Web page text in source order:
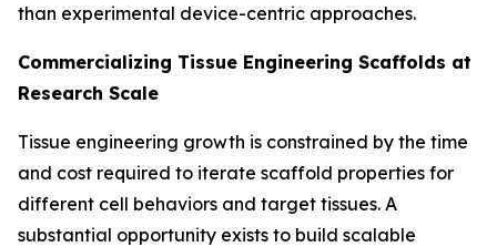
than experimental device-centric approaches.
Commercializing Tissue Engineering Scaffolds at
Research Scale
Tissue engineering growth is constrained by the time
and cost required to iterate scaffold properties for
different cell behaviors and target tissues. A
substantial opportunity exists to build scalable